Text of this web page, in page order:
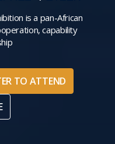
is a pan-African
capability
TO ATTEND